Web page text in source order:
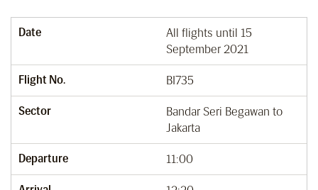
Date
All flights until 15
September 2021
Flight No. BI735
Sector
Bandar Seri Begawan to
Jakarta
Departure 11:00